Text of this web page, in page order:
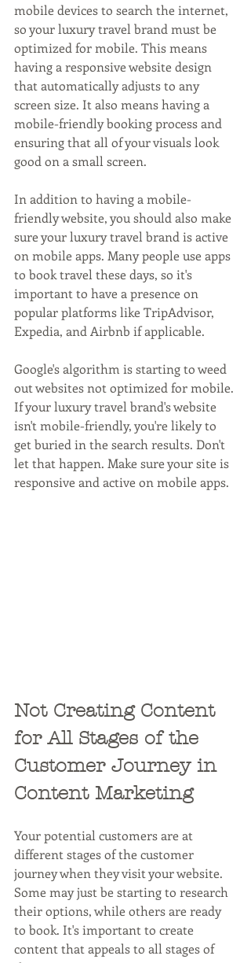
mobile devices to search the internet,
so your luxury travel brand must be
optimized for mobile. This means
having a responsive website design
that automatically adjusts to any
screen size. It also means having a
mobile-friendly booking process and
ensuring that all of your visuals look
good on a small screen.
In addition to having a mobile-
friendly website, you should also make
sure your luxury travel brand is active
on mobile apps. Many people use apps
to book travel these days, so it's
important to have a presence on
popular platforms like TripAdvisor,
Expedia, and Airbnb if applicable.
Google's algorithm is starting to weed
out websites not optimized for mobile.
If your luxury travel brand's website
isn't mobile-friendly, you're likely to
get buried in the search results. Don't
let that happen. Make sure your site is
responsive and active on mobile apps.
Not Creating Content
for All Stages of the
Customer Journey in
Content Marketing
Your potential customers are at
different stages of the customer
journey when they visit your website.
Some may just be starting to research
their options, while others are ready
to book. It's important to create
content that appeals to all stages of